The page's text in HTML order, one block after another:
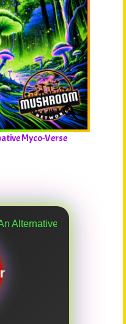
Myco-Verse
Myco-Verse Remix)